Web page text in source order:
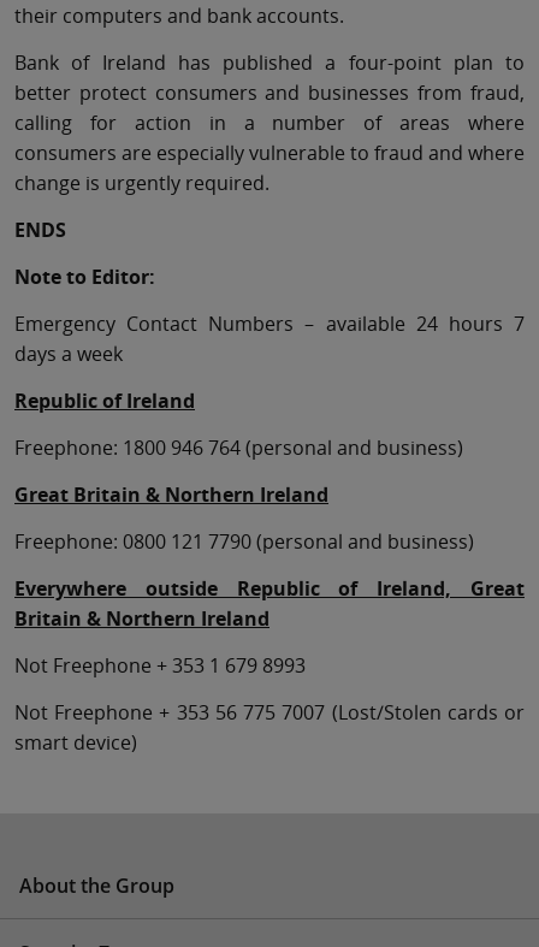
their computers and bank accounts.
Bank of Ireland has published a four-point plan to
better protect consumers and businesses from fraud,
calling for action in a number of areas where
consumers are especially vulnerable to fraud and where
change is urgently required.
ENDS
Note to Editor:
Emergency Contact Numbers – available 24 hours 7
days a week
Republic of Ireland
Freephone: 1800 946 764 (personal and business)
Great Britain & Northern Ireland
Freephone: 0800 121 7790 (personal and business)
Everywhere outside Republic of Ireland, Great
Britain & Northern Ireland
Not Freephone + 353 1 679 8993
Not Freephone + 353 56 775 7007 (Lost/Stolen cards or
smart device)
About the Group